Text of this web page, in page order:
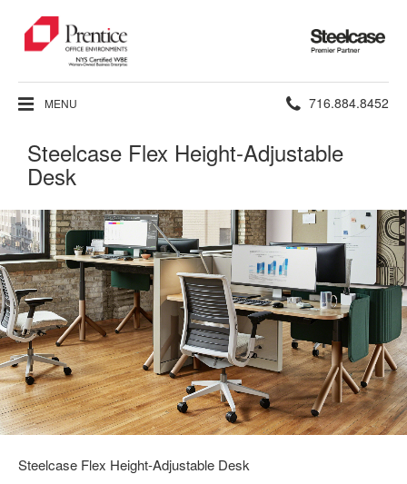
Steelcase
Premier
Partner
MENU Phone
number:
716.884.8452
Steelcase Flex Height-Adjustable
Desk
Steelcase Flex Height-Adjustable Desk